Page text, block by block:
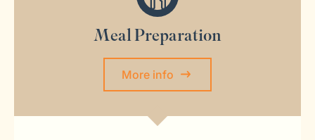
Meal Preparation
More info